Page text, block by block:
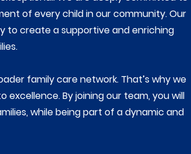
of every child in our community. Our
to create a supportive and enriching
family care network. That’s why we
excellence. By joining our team, you will
while being part of a dynamic and